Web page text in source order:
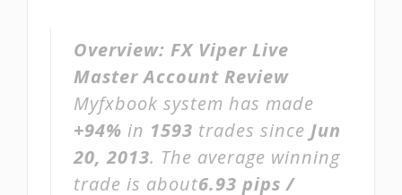
Overview: FX Viper Live
Master Account Review
Myfxbook system has made
+94% in 1593 trades since Jun
20, 2013. The average winning
trade is about6.93 pips /